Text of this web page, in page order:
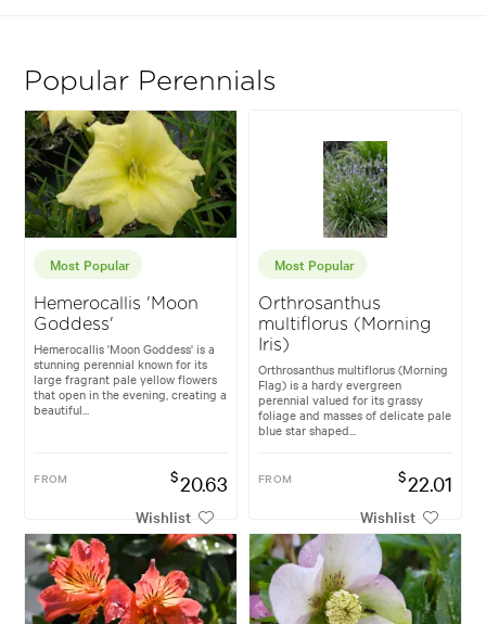
Popular Perennials
Most Popular
Hemerocallis 'Moon
Goddess'
Hemerocallis 'Moon Goddess' is a
stunning perennial known for its
large fragrant pale yellow flowers
that open in the evening, creating a
beautiful...
FROM $20.63
Wishlist
Most Popular
Orthrosanthus
multiflorus (Morning
Iris)
Orthrosanthus multiflorus (Morning
Flag) is a hardy evergreen
perennial valued for its grassy
foliage and masses of delicate pale
blue star shaped...
FROM $22.01
Wishlist